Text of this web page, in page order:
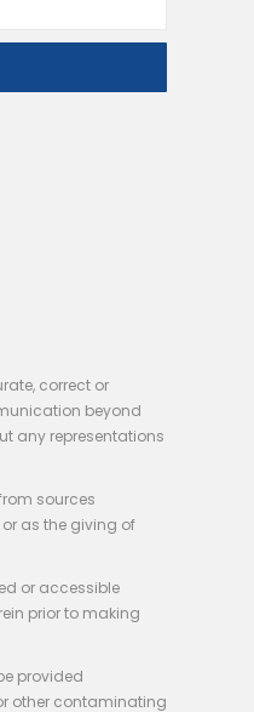
correct or
beyond
any representations
sources
as the giving of
or accessible
prior to making
provided
other contaminating